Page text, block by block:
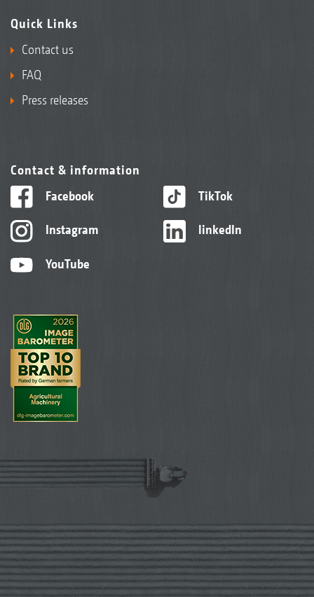
Quick Links
Contact us
FAQ
Press releases
Contact & information
Facebook
Instagram
YouTube
TikTok
linkedIn